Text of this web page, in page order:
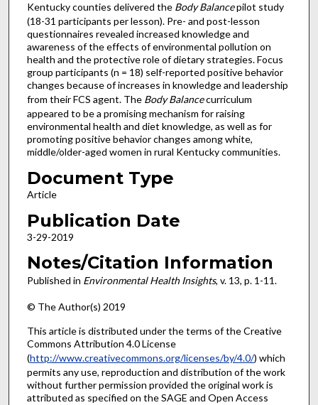
Kentucky counties delivered the Body Balancepilot study
(18-31 participants per lesson). Pre- and post-lesson
questionnaires revealed increased knowledge and
awareness of the effects of environmental pollution on
health and the protective role of dietary strategies. Focus
group participants (n = 18) self-reported positive behavior
changes because of increases in knowledge and leadership
from their FCS agent. The Body Balancecurriculum
appeared to be a promising mechanism for raising
environmental health and diet knowledge, as well as for
promoting positive behavior changes among white,
middle/older-aged women in rural Kentucky communities.
Document Type
Article
Publication Date
3-29-2019
Notes/Citation Information
Published in Environmental Health Insights, v. 13, p. 1-11.
© The Author(s) 2019
This article is distributed under the terms of the Creative
Commons Attribution 4.0 License
(http://www.creativecommons.org/licenses/by/4.0/) which
permits any use, reproduction and distribution of the work
without further permission provided the original work is
attributed as specified on the SAGE and Open Access